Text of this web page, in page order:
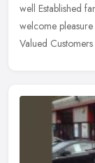
well Established
welcome
Valued